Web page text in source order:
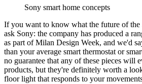
Sony smart home concepts
If you want to know what the future of the
ask Sony: the company has produced a
as part of Milan Design Week, and we'd
than your average smart thermostat or
no guarantee that any of these pieces will
products, but they're definitely worth a
floor light that responds to your